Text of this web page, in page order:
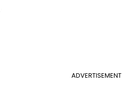
ADVERTISEMENT